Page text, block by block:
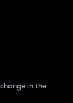
in the